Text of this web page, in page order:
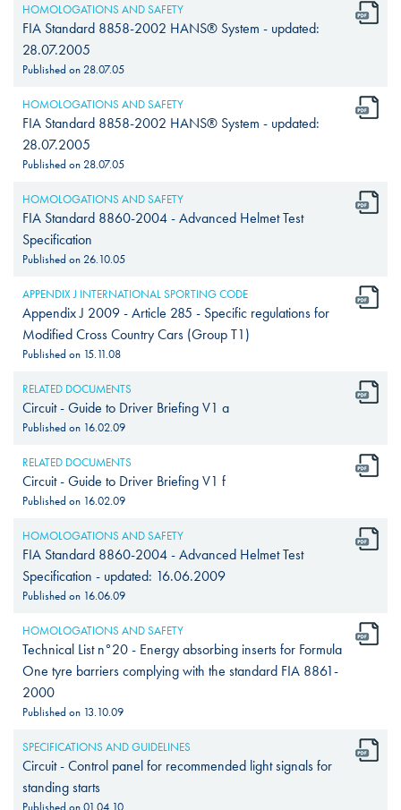
HOMOLOGATIONS AND SAFETY
FIA Standard 8858-2002 HANS® System - updated:
28.07.2005
Published on 28.07.05
HOMOLOGATIONS AND SAFETY
FIA Standard 8858-2002 HANS® System - updated:
28.07.2005
Published on 28.07.05
HOMOLOGATIONS AND SAFETY
FIA Standard 8860-2004 - Advanced Helmet Test
Specification
Published on 26.10.05
APPENDIX J INTERNATIONAL SPORTING CODE
Appendix J 2009 - Article 285 - Specific regulations for
Modified Cross Country Cars (Group T1)
Published on 15.11.08
RELATED DOCUMENTS
Circuit - Guide to Driver Briefing V1 a
Published on 16.02.09
RELATED DOCUMENTS
Circuit - Guide to Driver Briefing V1 f
Published on 16.02.09
HOMOLOGATIONS AND SAFETY
FIA Standard 8860-2004 - Advanced Helmet Test
Specification - updated: 16.06.2009
Published on 16.06.09
HOMOLOGATIONS AND SAFETY
Technical List n°20 - Energy absorbing inserts for Formula
One tyre barriers complying with the standard FIA 8861-
2000
Published on 13.10.09
SPECIFICATIONS AND GUIDELINES
Circuit - Control panel for recommended light signals for
standing starts
Published on01.04.10